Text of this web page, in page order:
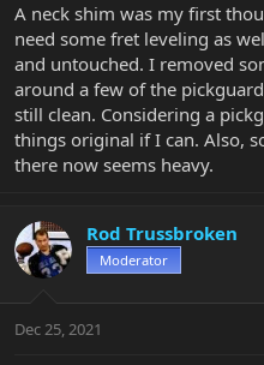
A neck shim was my first
need some fret leveling as
and untouched. I removed
around a few of the
still clean. Considering a
things original if I can. Also,
there now seems heavy.
Rod Trussbroken
Moderator
Dec 25, 2021